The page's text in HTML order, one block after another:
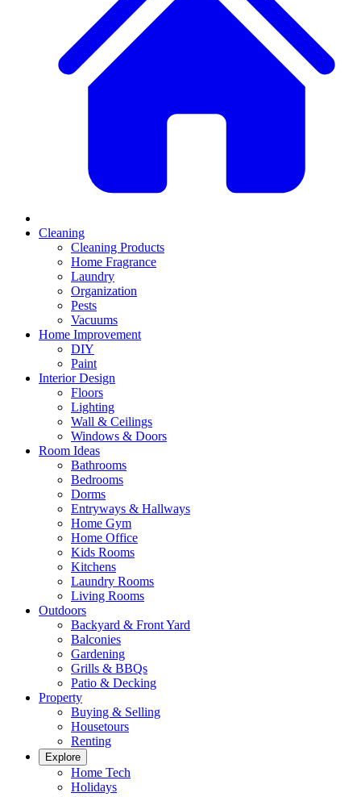
Cleaning
Cleaning Products
Home Fragrance
Laundry
Organization
Pests
Vacuums
Home Improvement
DIY
Paint
Interior Design
Floors
Lighting
Wall & Ceilings
Windows & Doors
Room Ideas
Bathrooms
Bedrooms
Dorms
Entryways & Hallways
Home Gym
Home Office
Kids Rooms
Kitchens
Laundry Rooms
Living Rooms
Outdoors
Backyard & Front Yard
Balconies
Gardening
Grills & BBQs
Patio & Decking
Property
Buying & Selling
Housetours
Renting
Explore
Home Tech
Holidays